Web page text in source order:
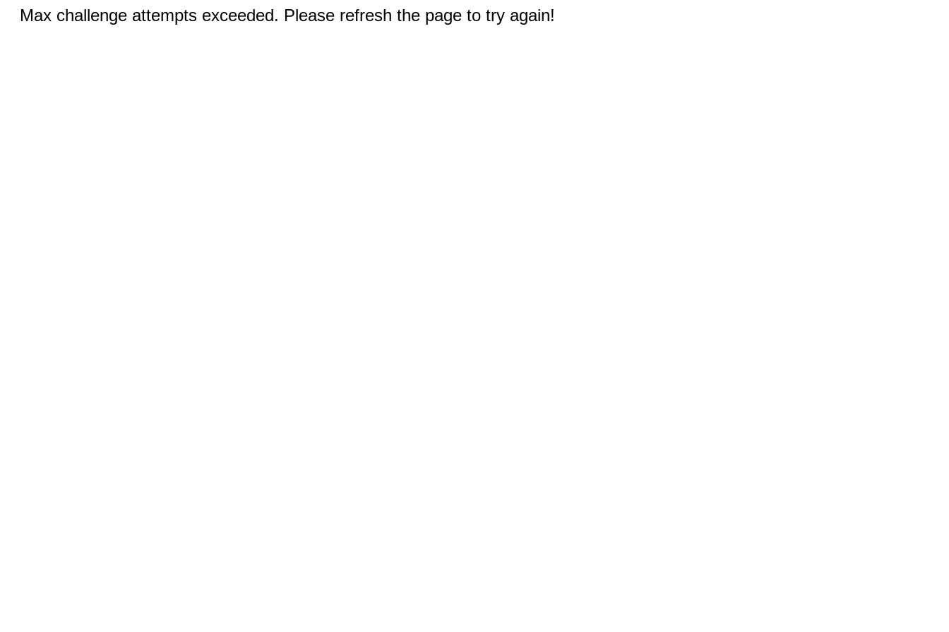
Max challenge attempts exceeded. Please refresh the page to try again!